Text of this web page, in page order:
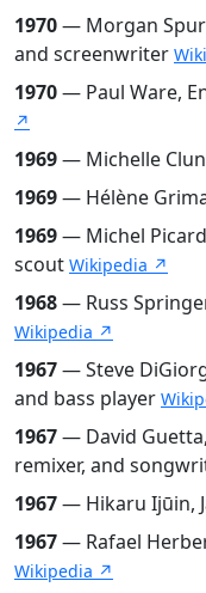
1970— Morgan
and screenwriter
1970— Paul Ware,
↗
1969— Michelle
1969— Hélène
1969— Michel
scout Wikipedia ↗
1968— Russ
Wikipedia ↗
1967— Steve
and bass player
1967— David
remixer, and
1967— Hikaru Ijūin,
1967— Rafael
Wikipedia ↗